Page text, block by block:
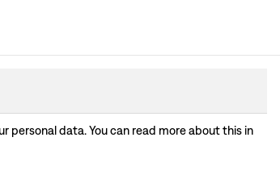
personal data. You can read more about this in